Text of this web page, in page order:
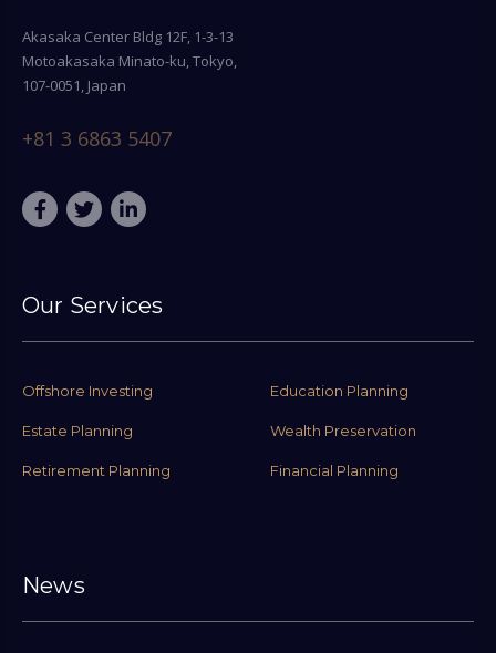
Akasaka Center Bldg 12F, 1-3-13
Motoakasaka Minato-ku, Tokyo,
107-0051, Japan
+81 3 6863 5407
Our Services
Offshore Investing Education Planning
Estate Planning Wealth Preservation
Retirement Planning Financial Planning
News